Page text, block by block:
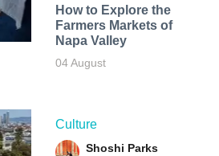
How to Explore the
Farmers Markets of
Napa Valley
04 August
Culture
Shoshi Parks